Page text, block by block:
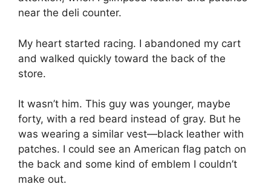
near the deli counter.
My heart started racing. I abandoned my cart
and walked quickly toward the back of the
store.
It wasn’t him. This guy was younger, maybe
forty, with a red beard instead of gray. But he
was wearing a similar vest—black leather with
patches. I could see an American flag patch on
the back and some kind of emblem I couldn’t
make out.